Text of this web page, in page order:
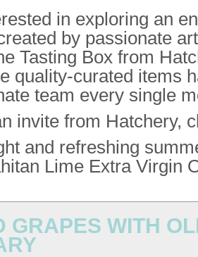
in exploring an
by passionate
Tasting Box from
quality-curated items
team every single
invite from Hatchery,
and refreshing
Lime Extra Virgin
GRAPES WITH